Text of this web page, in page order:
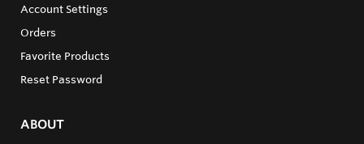
Account Settings
Orders
Favorite Products
Reset Password
ABOUT